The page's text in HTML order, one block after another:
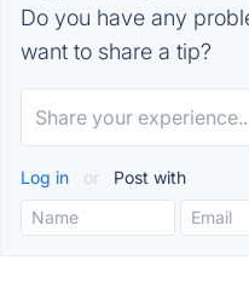
Do you have any
want to share a tip?
Log in or Post with